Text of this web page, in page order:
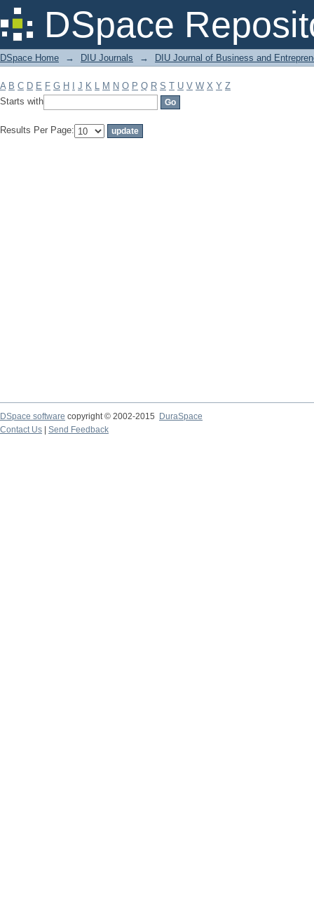
DSpace
Filter by: Subject
DSpace Home → DIU Journals → DIU Journal of Business and
A B C D E F G H J K L M N O P Q R S T U V W X Y Z
Starts with
Results Per Page:
DSpace software copyright © 2002-2015
DuraSpace
Contact Us
Send Feedback